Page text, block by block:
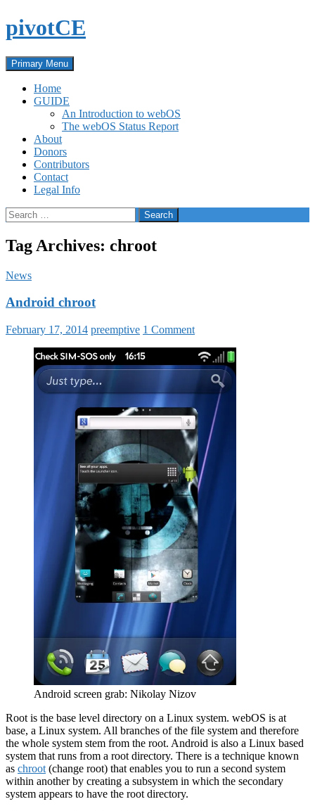
Skip
to
pivotCE
Search
Primary Menu
Home
GUIDE
An Introduction to webOS
The webOS Status Report
About
Donors
Contributors
Contact
Legal Info
Search
for:
Tag Archives: chroot
News
Android chroot
February 17, 2014 preemptive 1 Comment
Android screen grab: Nikolay Nizov
Root is the base level directory on a Linux system. webOS is at
base, a Linux system. All branches of the file system and therefore
the whole system stem from the root. Android is also a Linux based
system that runs from a root directory. There is a technique known
as chroot (change root) that enables you to run a second system
within another by creating a subsystem in which the secondary
system appears to have the root directory.